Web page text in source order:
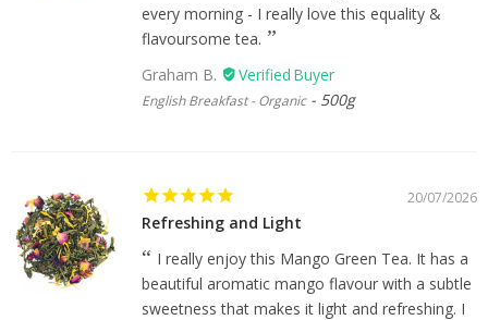
every morning - I really love this equality &
flavoursome tea.
Graham B.
English Breakfast - Organic 500g
20/07/2026
Refreshing and Light
I really enjoy this Mango Green Tea. It has a
beautiful aromatic mango flavour with a subtle
sweetness that makes it light and refreshing. I